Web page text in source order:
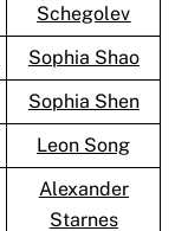
Schegolev
Sophia Shao
Sophia Shen
Leon Song
Alexander
Starnes